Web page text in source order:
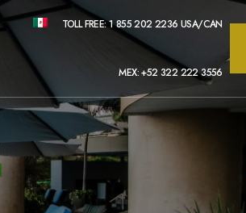
TOLL FREE: 1 855 202 2236 USA/CAN
MEX: +52 322 222 3556